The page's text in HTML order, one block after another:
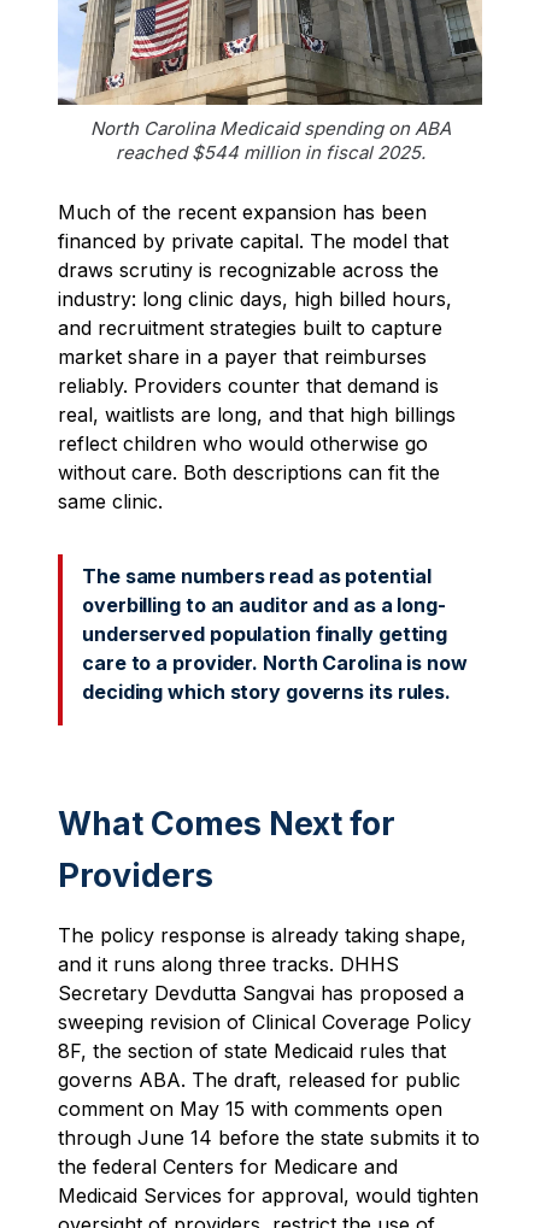
North Carolina Medicaid spending on ABA
reached $544 million in fiscal 2025.
Much of the recent expansion has been
financed by private capital. The model that
draws scrutiny is recognizable across the
industry: long clinic days, high billed hours,
and recruitment strategies built to capture
market share in a payer that reimburses
reliably. Providers counter that demand is
real, waitlists are long, and that high billings
reflect children who would otherwise go
without care. Both descriptions can fit the
same clinic.
The same numbers read as potential
overbilling to an auditor and as a long-
underserved population finally getting
care to a provider. North Carolina is now
deciding which story governs its rules.
What Comes Next for
Providers
The policy response is already taking shape,
and it runs along three tracks. DHHS
Secretary Devdutta Sangvai has proposed a
sweeping revision of Clinical Coverage Policy
8F, the section of state Medicaid rules that
governs ABA. The draft, released for public
comment on May 15 with comments open
through June 14 before the state submits it to
the federal Centers for Medicare and
Medicaid Services for approval, would tighten